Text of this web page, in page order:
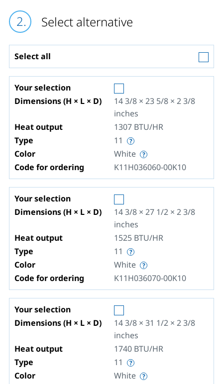
Select alternative
Select all
Your selection
Dimensions (H × L × D)
14 3/8 × 23 5/8 × 2 3/8
inches
Heat output
1307 BTU/HR
Type
11
Color
White
Code for ordering
K11H036060-00K10
Your selection
Dimensions (H × L × D)
14 3/8 × 27 1/2 × 2 3/8
inches
Heat output
1525 BTU/HR
Type
11
Color
White
Code for ordering
K11H036070-00K10
Your selection
Dimensions (H × L × D)
14 3/8 × 31 1/2 × 2 3/8
inches
Heat output
1740 BTU/HR
Type
11
Color
White